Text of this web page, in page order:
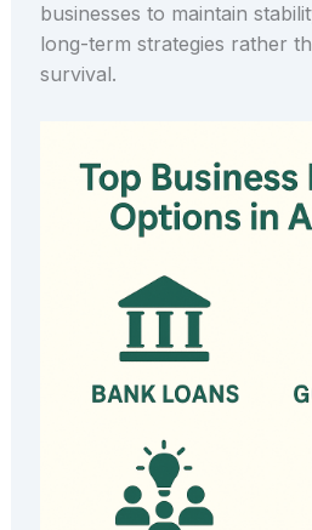
businesses to maintain
long-term strategies rather
survival.